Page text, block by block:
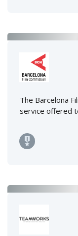
The Barcelona
service offered